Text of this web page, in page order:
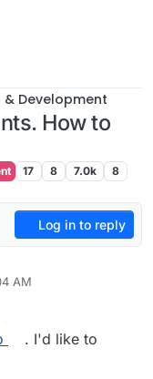
Development
How to
17 8 7.0k 8
Log in to reply
AM
. I'd like to